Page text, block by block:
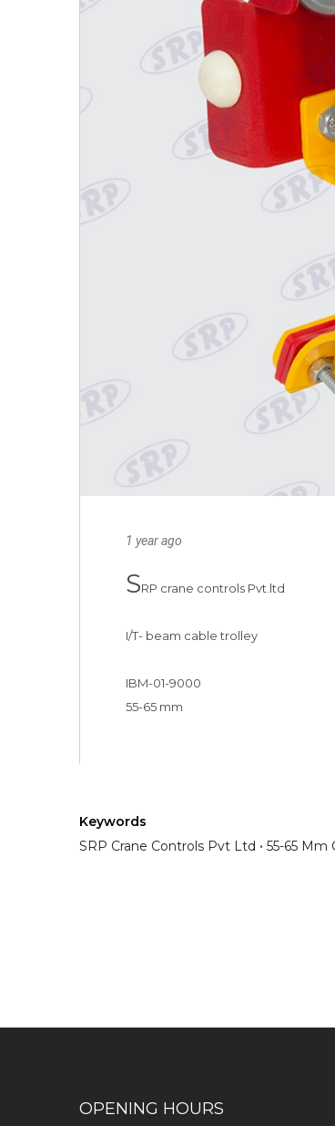
1 year ago
SRP crane controls Pvt.ltd
I/T- beam cable trolley
IBM-01-9000
55-65 mm
Keywords
SRP Crane Controls Pvt Ltd
55-65 Mm
OPENING HOURS